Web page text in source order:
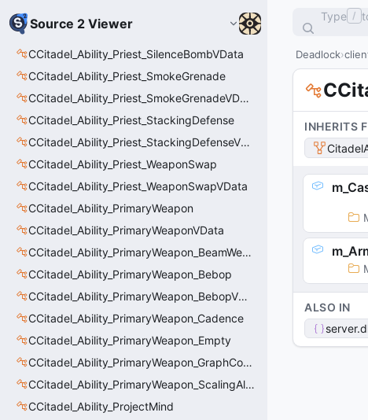
Source 2 Viewer
CCitadel_Ability_Priest_SilenceBombVData
CCitadel_Ability_Priest_SmokeGrenade
CCitadel_Ability_Priest_SmokeGrenadeVData
CCitadel_Ability_Priest_StackingDefense
CCitadel_Ability_Priest_StackingDefenseVData
CCitadel_Ability_Priest_WeaponSwap
CCitadel_Ability_Priest_WeaponSwapVData
CCitadel_Ability_PrimaryWeapon
CCitadel_Ability_PrimaryWeaponVData
CCitadel_Ability_PrimaryWeapon_BeamWeapon
CCitadel_Ability_PrimaryWeapon_Bebop
CCitadel_Ability_PrimaryWeapon_BebopVData
CCitadel_Ability_PrimaryWeapon_Cadence
CCitadel_Ability_PrimaryWeapon_Empty
CCitadel_Ability_PrimaryWeapon_GraphController
CCitadel_Ability_PrimaryWeapon_ScalingAltFire
CCitadel_Ability_ProjectMind
Type /
Deadlock
INHERITS
ALSO IN
server